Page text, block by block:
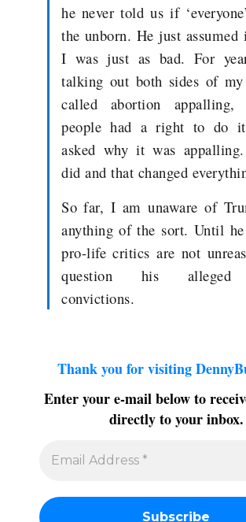
he never told us if
the unborn. He just
I was just as bad. For
talking out both sides of
called abortion
people had a right to do
asked why it was
did and that changed
So far, I am unaware of
anything of the sort. Until
pro-life critics are not
question his alleged
convictions.
Thank you for visiting
Enter your e-mail below to
directly to your inbox.